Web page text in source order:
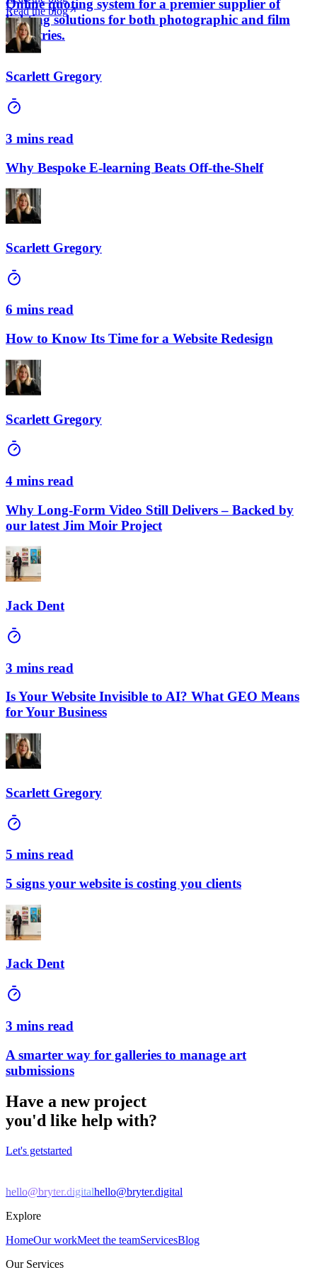
Online quoting system for a premier supplier of
lighting solutions for both photographic and film
industries.
Read the blog
Scarlett Gregory
3 mins read
Why Bespoke E-learning Beats Off-the-Shelf
Scarlett Gregory
6 mins read
How to Know Its Time for a Website Redesign
Scarlett Gregory
4 mins read
Why Long-Form Video Still Delivers – Backed by
our latest Jim Moir Project
Jack Dent
3 mins read
Is Your Website Invisible to AI? What GEO Means
for Your Business
Scarlett Gregory
5 mins read
5 signs your website is costing you clients
Jack Dent
3 mins read
A smarter way for galleries to manage art
submissions
Have a new project
you'd like help with?
Let's getstarted
hello@bryter.digitalhello@bryter.digital
Explore
HomeOur workMeet the teamServicesBlog
Our Services